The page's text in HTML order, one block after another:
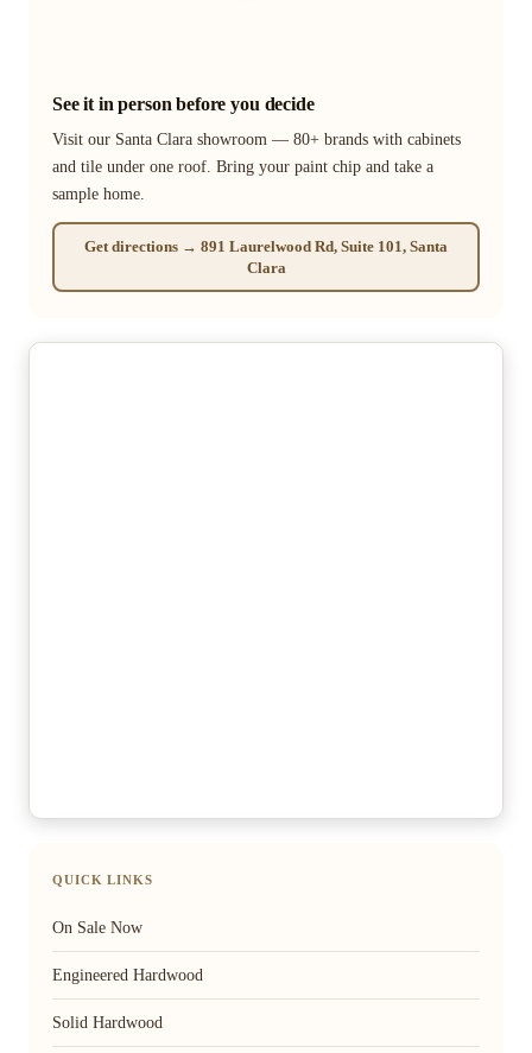
See it in person before you decide
Visit our Santa Clara showroom — 80+ brands with cabinets
and tile under one roof. Bring your paint chip and take a
sample home.
Get directions → 891 Laurelwood Rd, Suite 101, Santa
Clara
QUICK LINKS
On Sale Now
Engineered Hardwood
Solid Hardwood